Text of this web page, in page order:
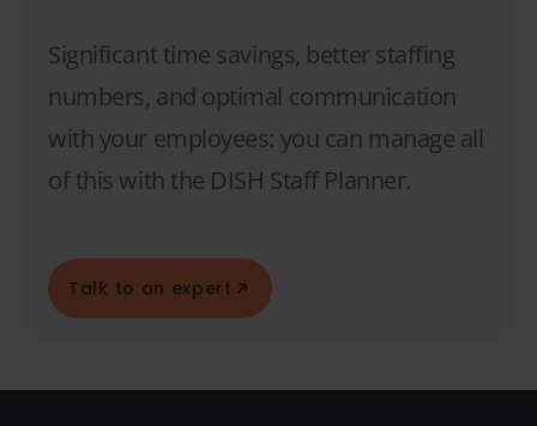
Significant time savings, better staffing
numbers, and optimal communication
with your employees: you can manage all
of this with the DISH Staff Planner.
Talk to an expert